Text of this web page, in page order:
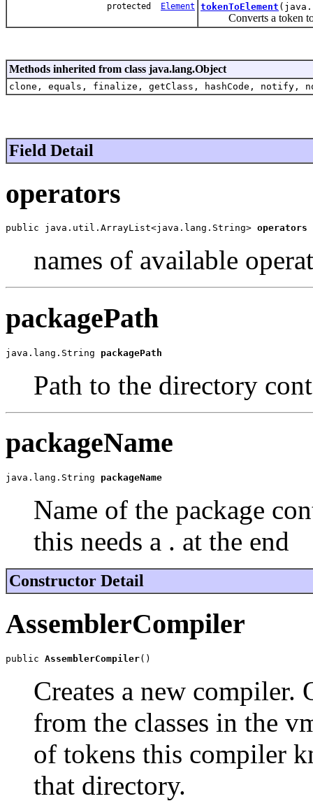
protected Element tokenToElement
Converts a token to
Methods inherited from class java.lang.Object
clone, equals, finalize, getClass, hashCode,
Field Detail
operators
public java.util.ArrayList<java.lang.String> operators
names of available
packagePath
java.lang.String packagePath
Path to the directory
packageName
java.lang.String packageName
Name of the package
this needs a . at the end
Constructor Detail
AssemblerCompiler
public AssemblerCompiler()
Creates a new compiler.
from the classes in the
of tokens this compiler
that directory.